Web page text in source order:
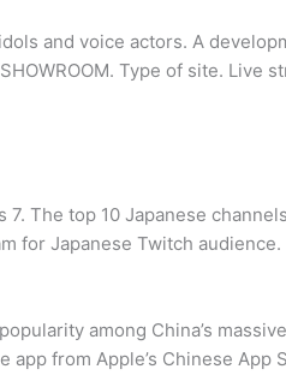
and voice actors. A
Type of site. Live
The top 10 Japanese
for Japanese Twitch audience.
among China’s
from Apple’s Chinese App